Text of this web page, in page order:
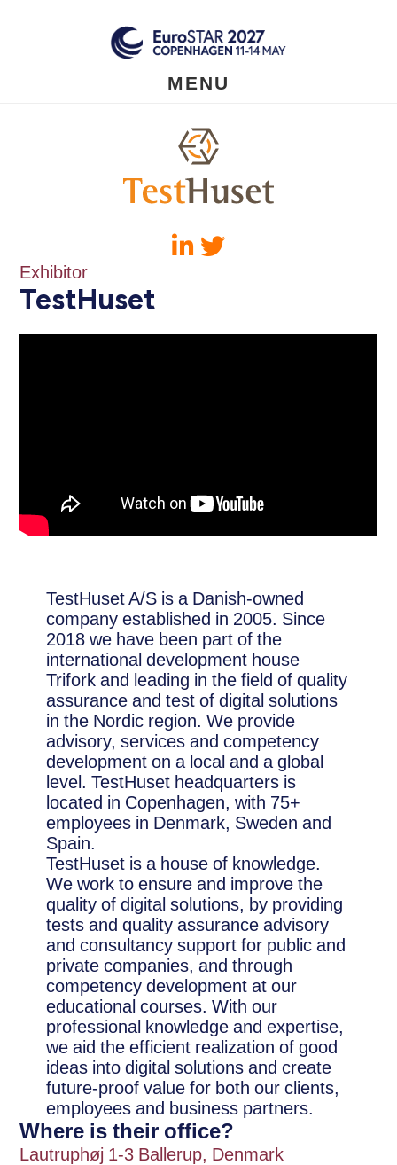
MENU
Exhibitor
TestHuset
TestHuset A/S is a Danish-owned
company established in 2005. Since
2018 we have been part of the
international development house
Trifork and leading in the field of quality
assurance and test of digital solutions
in the Nordic region. We provide
advisory, services and competency
development on a local and a global
level. TestHuset headquarters is
located in Copenhagen, with 75+
employees in Denmark, Sweden and
Spain.
TestHuset is a house of knowledge.
We work to ensure and improve the
quality of digital solutions, by providing
tests and quality assurance advisory
and consultancy support for public and
private companies, and through
competency development at our
educational courses. With our
professional knowledge and expertise,
we aid the efficient realization of good
ideas into digital solutions and create
future-proof value for both our clients,
employees and business partners.
Where is their office?
Lautruphøj 1-3 Ballerup, Denmark